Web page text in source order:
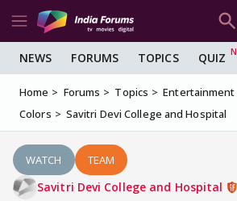
NEWS FORUMS TOPICS QUIZ
Home Forums Topics Entertainment
Colors
Savitri Devi College and Hospital
WATCH TEAM
Savitri Devi College and Hospital